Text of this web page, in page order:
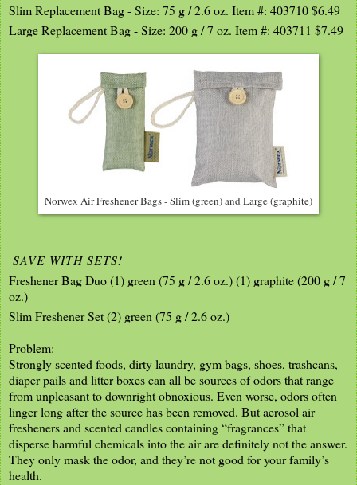
Slim Replacement Bag - Size: 75 g / 2.6 oz. Item #: 403710 $6.49
Large Replacement Bag - Size: 200 g / 7 oz. Item #: 403711 $7.49
Norwex Air Freshener Bags - Slim (green) and Large (graphite)
SAVE WITH SETS!
Freshener Bag Duo (1) green (75 g / 2.6 oz.) (1) graphite (200 g / 7
oz.)
Slim Freshener Set (2) green (75 g / 2.6 oz.)
Problem:
Strongly scented foods, dirty laundry, gym bags, shoes, trashcans,
diaper pails and litter boxes can all be sources of odors that range
from unpleasant to downright obnoxious. Even worse, odors often
linger long after the source has been removed. But aerosol air
fresheners and scented candles containing “fragrances” that
disperse harmful chemicals into the air are definitely not the answer.
They only mask the odor, and they’re not good for your family’s
health.